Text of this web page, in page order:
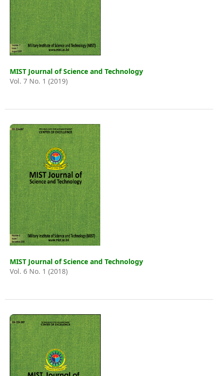
MIST Journal of Science and Technology
Vol. 7 No. 1 (2019)
MIST Journal of Science and Technology
Vol. 6 No. 1 (2018)